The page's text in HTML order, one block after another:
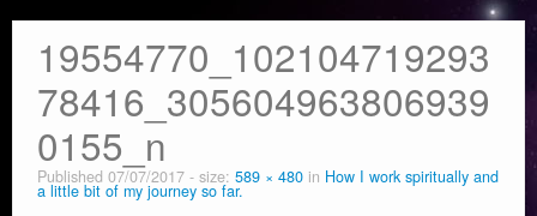
Contact
Testimonials
Reading Services
What is a clairvoyant?
19554770_102104719293
78416_305604963806939
0155_n
Published 07/07/2017 - size: 589 × 480 in How I work spiritually and
a little bit of my journey so far.